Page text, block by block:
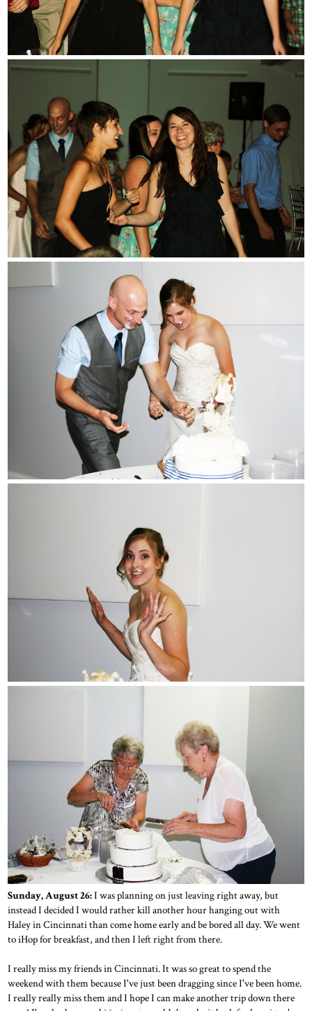
Sunday, August 26:I was planning on just leaving right away, but
instead I decided I would rather kill another hour hanging out with
Haley in Cincinnati than come home early and be bored all day. We went
to iHop for breakfast, and then I left right from there.
I really miss my friends in Cincinnati. It was so great to spend the
weekend with them because I've just been dragging since I've been home.
I really really miss them and I hope I can make another trip down there